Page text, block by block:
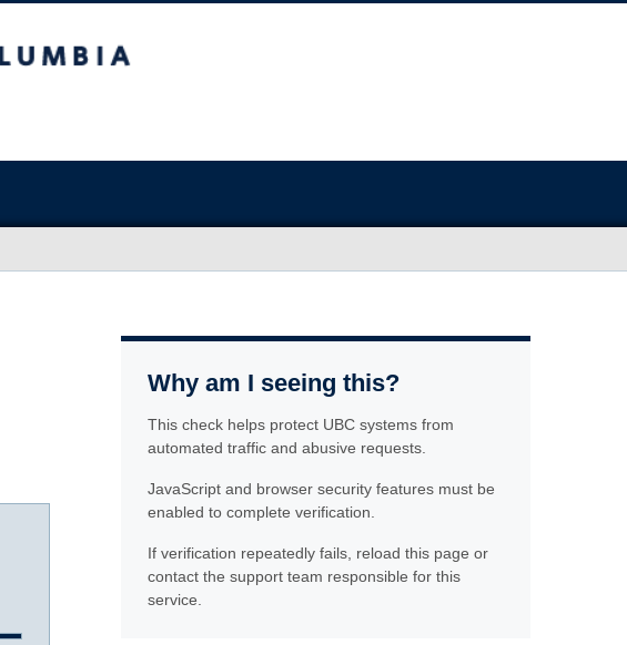
Why am I seeing this?
This check helps protect UBC systems from
automated traffic and abusive requests.
JavaScript and browser security features must be
enabled to complete verification.
If verification repeatedly fails, reload this page or
contact the support team responsible for this
service.